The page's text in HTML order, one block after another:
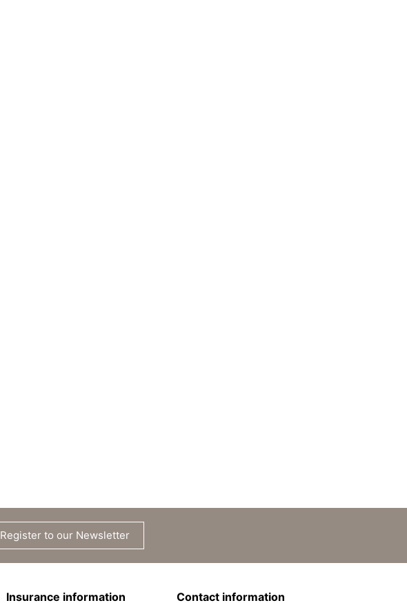
Register to our Newsletter
Contact information
Insurance information